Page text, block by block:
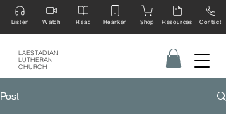
LAESTADIAN
LUTHERAN
CHURCH
Listen Watch Read Hearken Shop Resources Contact
Post